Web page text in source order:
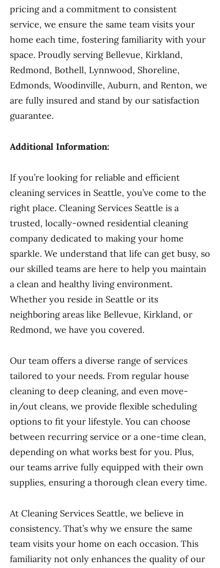
pricing and a commitment to consistent
service, we ensure the same team visits your
home each time, fostering familiarity with your
space. Proudly serving Bellevue, Kirkland,
Redmond, Bothell, Lynnwood, Shoreline,
Edmonds, Woodinville, Auburn, and Renton, we
are fully insured and stand by our satisfaction
guarantee.
Additional Information:
If you’re looking for reliable and efficient
cleaning services in Seattle, you’ve come to the
right place. Cleaning Services Seattle is a
trusted, locally-owned residential cleaning
company dedicated to making your home
sparkle. We understand that life can get busy, so
our skilled teams are here to help you maintain
a clean and healthy living environment.
Whether you reside in Seattle or its
neighboring areas like Bellevue, Kirkland, or
Redmond, we have you covered.
Our team offers a diverse range of services
tailored to your needs. From regular house
cleaning to deep cleaning, and even move-
in/out cleans, we provide flexible scheduling
options to fit your lifestyle. You can choose
between recurring service or a one-time clean,
depending on what works best for you. Plus,
our teams arrive fully equipped with their own
supplies, ensuring a thorough clean every time.
At Cleaning Services Seattle, we believe in
consistency. That’s why we ensure the same
team visits your home on each occasion. This
familiarity not only enhances the quality of our